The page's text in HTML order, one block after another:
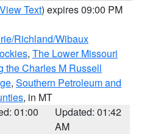
View Text) expires 09:00 PM
Richland/Wibaux
, The Lower Missouri
the Charles M Russell
, Southern Petroleum and
, in MT
01:00
Updated: 01:42
AM